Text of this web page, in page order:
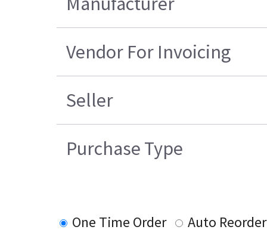
Vendor For Invoicing
Seller
Purchase Type
One Time Order
Auto Reorder